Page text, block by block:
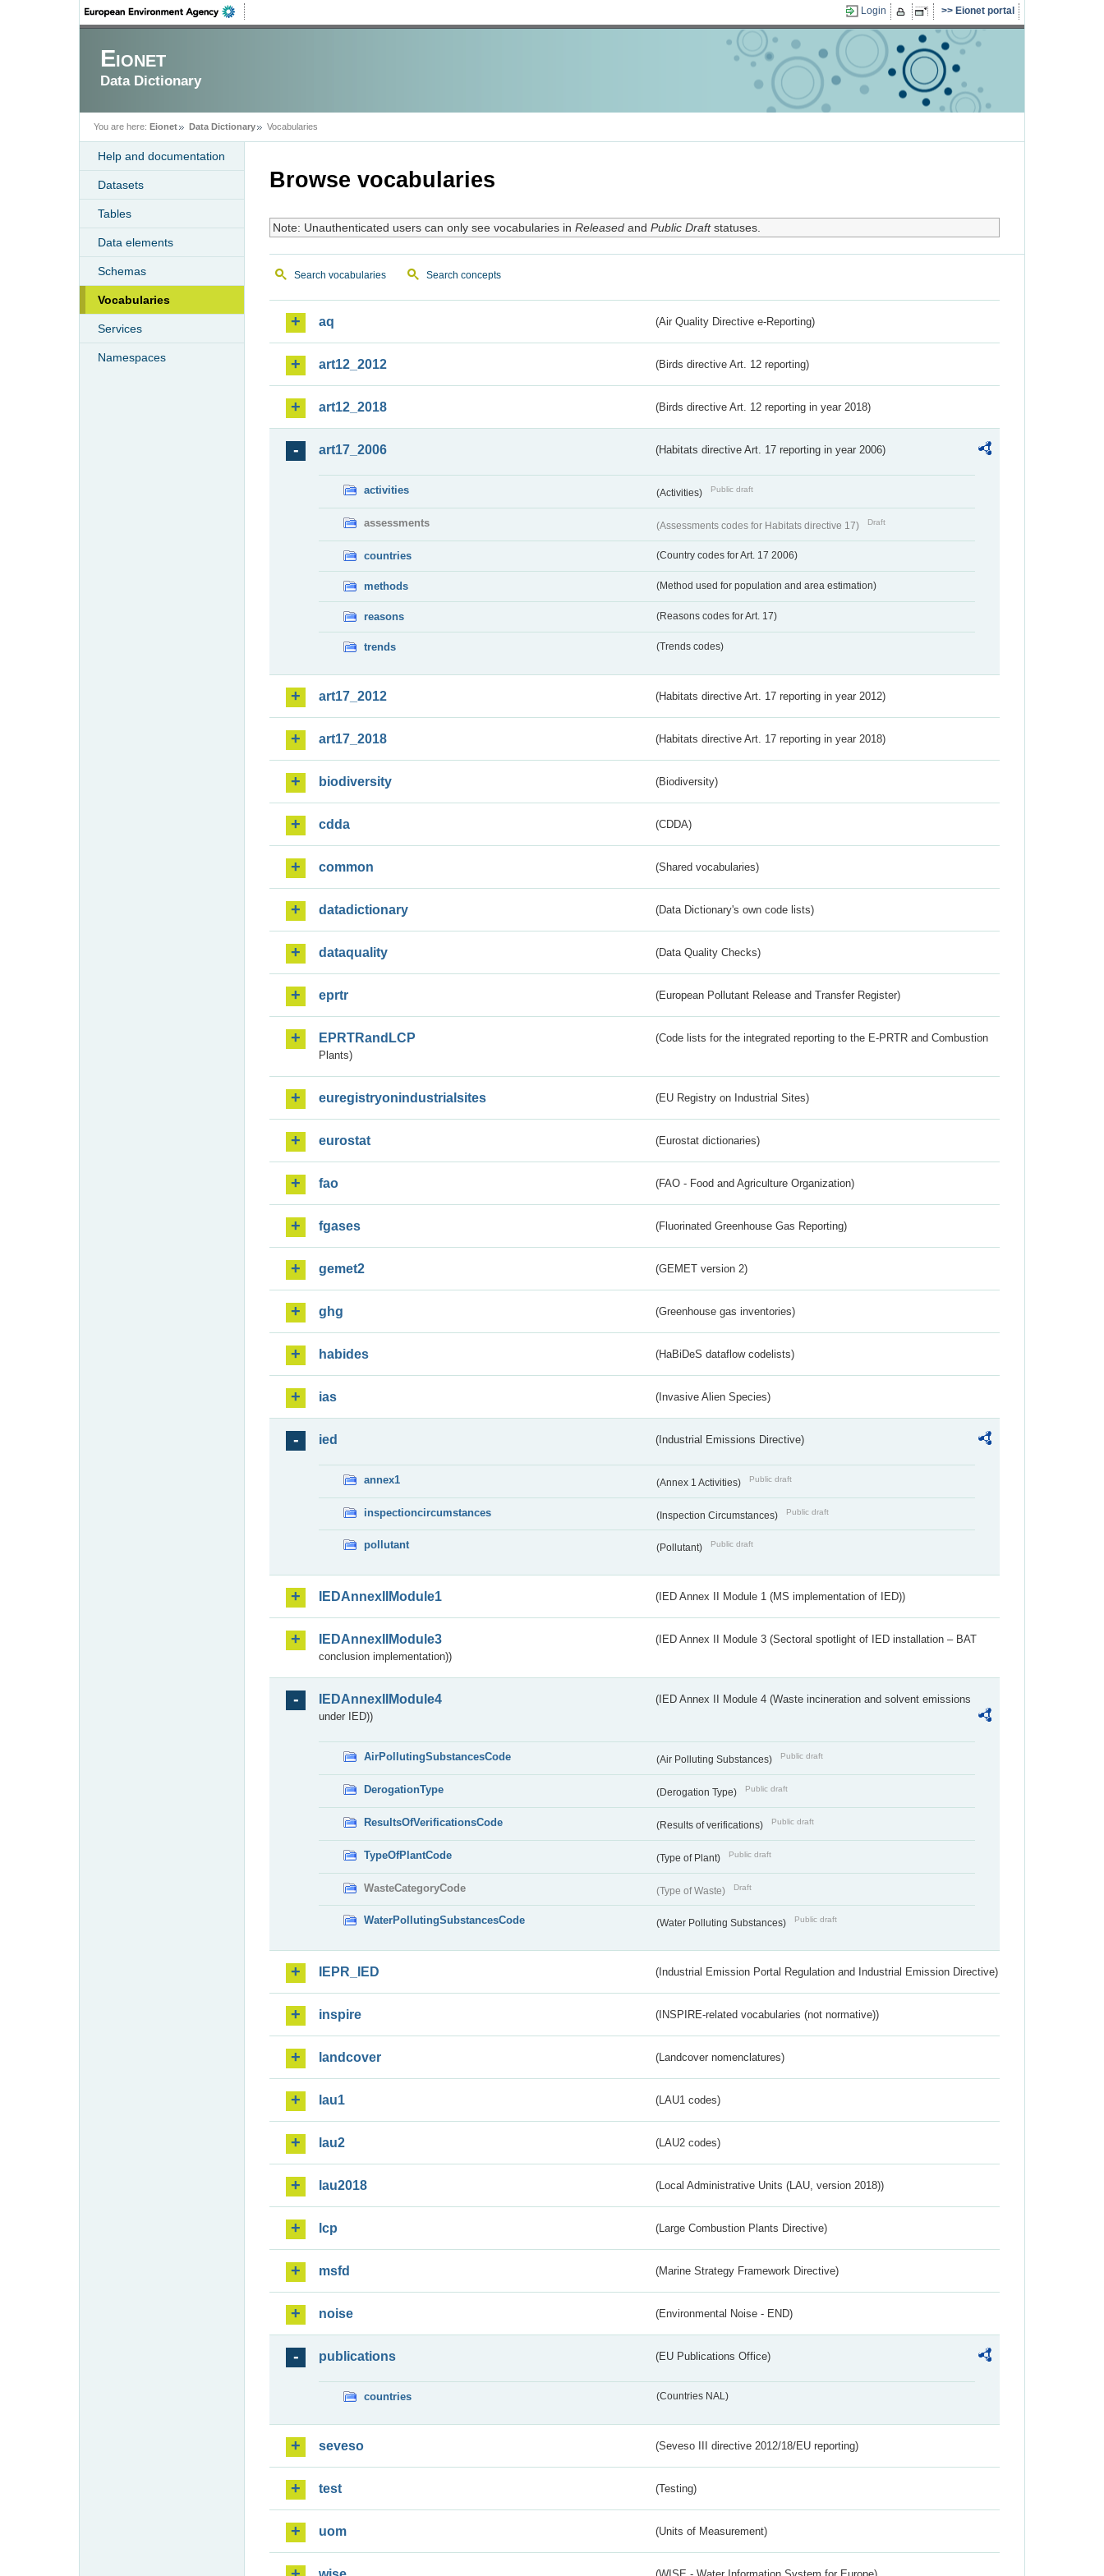
Login Eionet portal
Eionet
Data Dictionary
You are here: Eionet Data Dictionary Vocabularies
Help and documentation
Datasets
Tables
Data elements
Schemas
Vocabularies
Services
Namespaces
Browse vocabularies
Note: Unauthenticated users can only see vocabularies in Releasedand Public Draftstatuses.
Search vocabularies Search concepts
aq (Air Quality Directive e-Reporting)
art12_2012 (Birds directive Art. 12 reporting)
art12_2018 (Birds directive Art. 12 reporting in year 2018)
art17_2006 (Habitats directive Art. 17 reporting in year 2006)
activities (Activities) Public draft
assessments (Assessments codes for Habitats directive 17) Draft
countries (Country codes for Art. 17 2006)
methods (Method used for population and area estimation)
reasons (Reasons codes for Art. 17)
trends (Trends codes)
art17_2012 (Habitats directive Art. 17 reporting in year 2012)
art17_2018 (Habitats directive Art. 17 reporting in year 2018)
biodiversity (Biodiversity)
cdda (CDDA)
common (Shared vocabularies)
datadictionary (Data Dictionary's own code lists)
dataquality (Data Quality Checks)
eprtr (European Pollutant Release and Transfer Register)
EPRTRandLCP
(Code lists for the integrated reporting to the E-PRTR and Combustion
Plants)
euregistryonindustrialsites (EU Registry on Industrial Sites)
eurostat (Eurostat dictionaries)
fao (FAO - Food and Agriculture Organization)
fgases (Fluorinated Greenhouse Gas Reporting)
gemet2 (GEMET version 2)
ghg (Greenhouse gas inventories)
habides (HaBiDeS dataflow codelists)
ias (Invasive Alien Species)
ied (Industrial Emissions Directive)
annex1 (Annex 1 Activities) Public draft
inspectioncircumstances (Inspection Circumstances) Public draft
pollutant (Pollutant) Public draft
IEDAnnexIIModule1 (IED Annex II Module 1 (MS implementation of IED))
IEDAnnexIIModule3
(IED Annex II Module 3 (Sectoral spotlight of IED installation – BAT
conclusion implementation))
IEDAnnexIIModule4
(IED Annex II Module 4 (Waste incineration and solvent emissions
under IED))
AirPollutingSubstancesCode (Air Polluting Substances) Public draft
DerogationType (Derogation Type) Public draft
ResultsOfVerificationsCode (Results of verifications) Public draft
TypeOfPlantCode (Type of Plant) Public draft
WasteCategoryCode (Type of Waste) Draft
WaterPollutingSubstancesCode (Water Polluting Substances) Public draft
IEPR_IED (Industrial Emission Portal Regulation and Industrial Emission Directive)
inspire (INSPIRE-related vocabularies (not normative))
landcover (Landcover nomenclatures)
lau1 (LAU1 codes)
lau2 (LAU2 codes)
lau2018 (Local Administrative Units (LAU, version 2018))
lcp (Large Combustion Plants Directive)
msfd (Marine Strategy Framework Directive)
noise (Environmental Noise - END)
publications (EU Publications Office)
countries (Countries NAL)
seveso (Seveso III directive 2012/18/EU reporting)
test (Testing)
uom (Units of Measurement)